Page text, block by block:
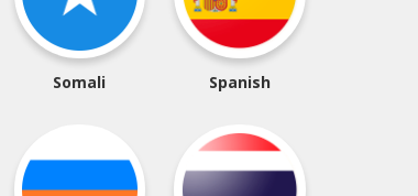
Somali Spanish